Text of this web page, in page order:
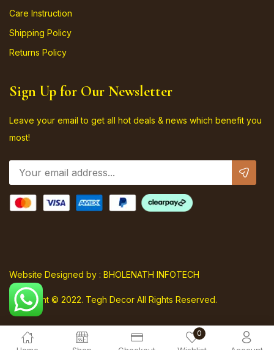
0
Care Instruction
Shipping Policy
Returns Policy
Sign Up for Our Newsletter
Leave your email to get all hot deals & news which benefit you
most!
Copyright © 2022. Tegh Decor All Rights Reserved.
Website Designed by : BHOLENATH INFOTECH